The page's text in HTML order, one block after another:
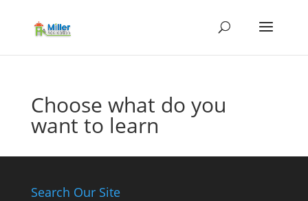
Choose what do you
want to learn
Search Our Site